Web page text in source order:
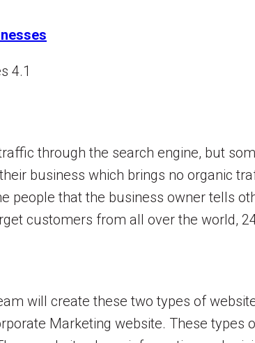
through the search engine, but
business which brings no organic
people that the business owner tells
customers from all over the world,
will create these two types of
Marketing website. These